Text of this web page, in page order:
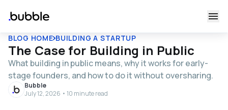
BLOG HOME BUILDING A STARTUP
The Case for Building in Public
What building in public means, why it works for early-
stage founders, and how to do it without oversharing.
Bubble
July 12, 2026 • 10 minute read